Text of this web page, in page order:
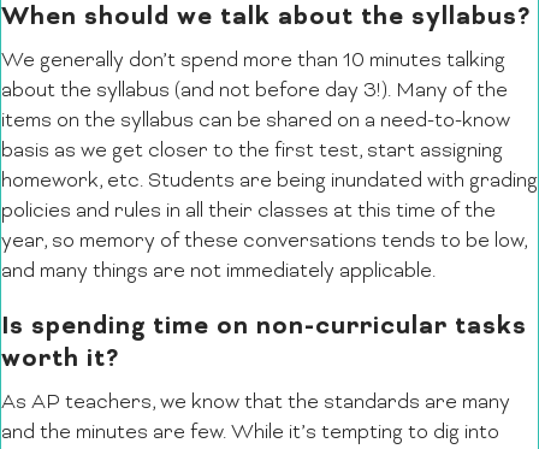
When should we talk about the syllabus?
We generally don’t spend more than 10 minutes talking
about the syllabus (and not before day 3!). Many of the
items on the syllabus can be shared on a need-to-know
basis as we get closer to the first test, start assigning
homework, etc. Students are being inundated with grading
policies and rules in all their classes at this time of the
year, so memory of these conversations tends to be low,
and many things are not immediately applicable.
Is spending time on non-curricular tasks
worth it?
As AP teachers, we know that the standards are many
and the minutes are few. While it’s tempting to dig into